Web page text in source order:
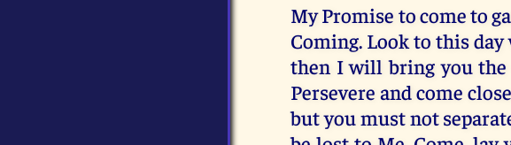
My Promise to come to
Coming. Look to this
then I will bring you the
Persevere and come
but you must not